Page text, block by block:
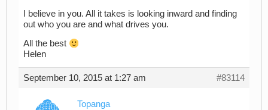
I believe in you. All it takes is looking inward and finding
out who you are and what drives you.
All the best
Helen
September 10, 2015 at 1:27 am #83114
Topanga